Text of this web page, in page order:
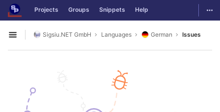
Skip to content
GitLab Projects Groups Snippets Help
Open sidebar
Sigsiu.NET GmbH Languages German Issues